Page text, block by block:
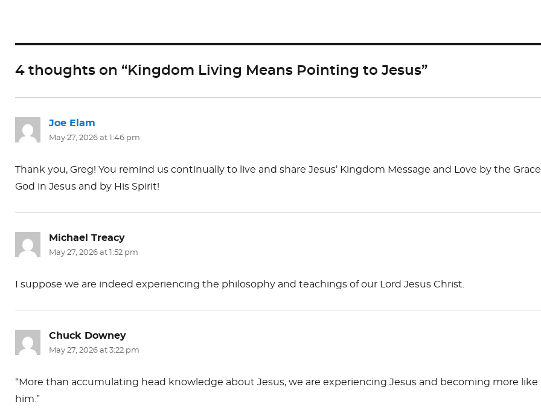
b
o
k
d
n
4 thoughts on “Kingdom Living Means Pointing to Jesus”
Joe Elam
May 27, 2026 at 1:46 pm
Thank you, Greg! You remind us continually to live and share Jesus’ Kingdom Message and Love by the
God in Jesus and by His Spirit!
Michael Treacy
May 27, 2026 at 1:52 pm
I suppose we are indeed experiencing the philosophy and teachings of our Lord Jesus Christ.
Chuck Downey
May 27, 2026 at 3:22 pm
“More than accumulating head knowledge about Jesus, we are experiencing Jesus and becoming more like
him.”